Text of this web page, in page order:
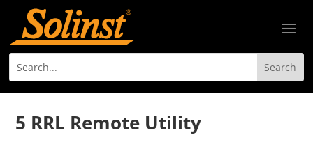
5 RRL Remote Utility